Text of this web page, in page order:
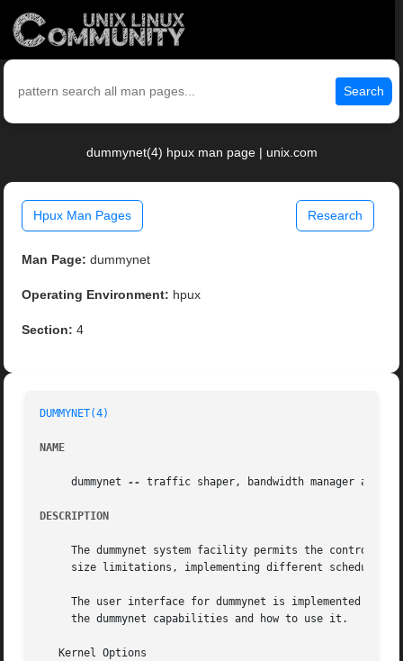
Search
dummynet(4) hpux man page | unix.com
Hpux Man Pages Research
Man Page: dummynet
Operating Environment: hpux
Section: 4
DUMMYNET(4)
NAME
     dummynet
-- traffic shaper, bandwidth manager and
DESCRIPTION
The dummynet system facility permits the control
size limitations, implementing different
The user interface for dummynet is implemented by
     the dummynet capabilities and how to use it.
   Kernel Options